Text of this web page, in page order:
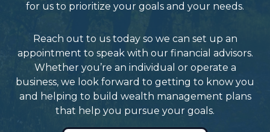
for us to prioritize your goals and your needs.
Reach out to us today so we can set up an
appointment to speak with our financial advisors.
Whether you’re an individual or operate a
business, we look forward to getting to know you
and helping to build wealth management plans
that help you pursue your goals.